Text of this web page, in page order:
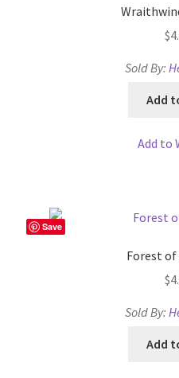
CSUAC (Cecil Solomon’s
Features
$
Sold By:
Add
Add to
Save
Forest of
$
Sold By:
Add